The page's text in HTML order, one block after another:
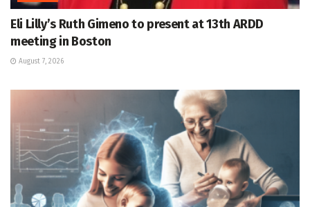
Eli Lilly’s Ruth Gimeno to present at 13th ARDD
meeting in Boston
August 7, 2026